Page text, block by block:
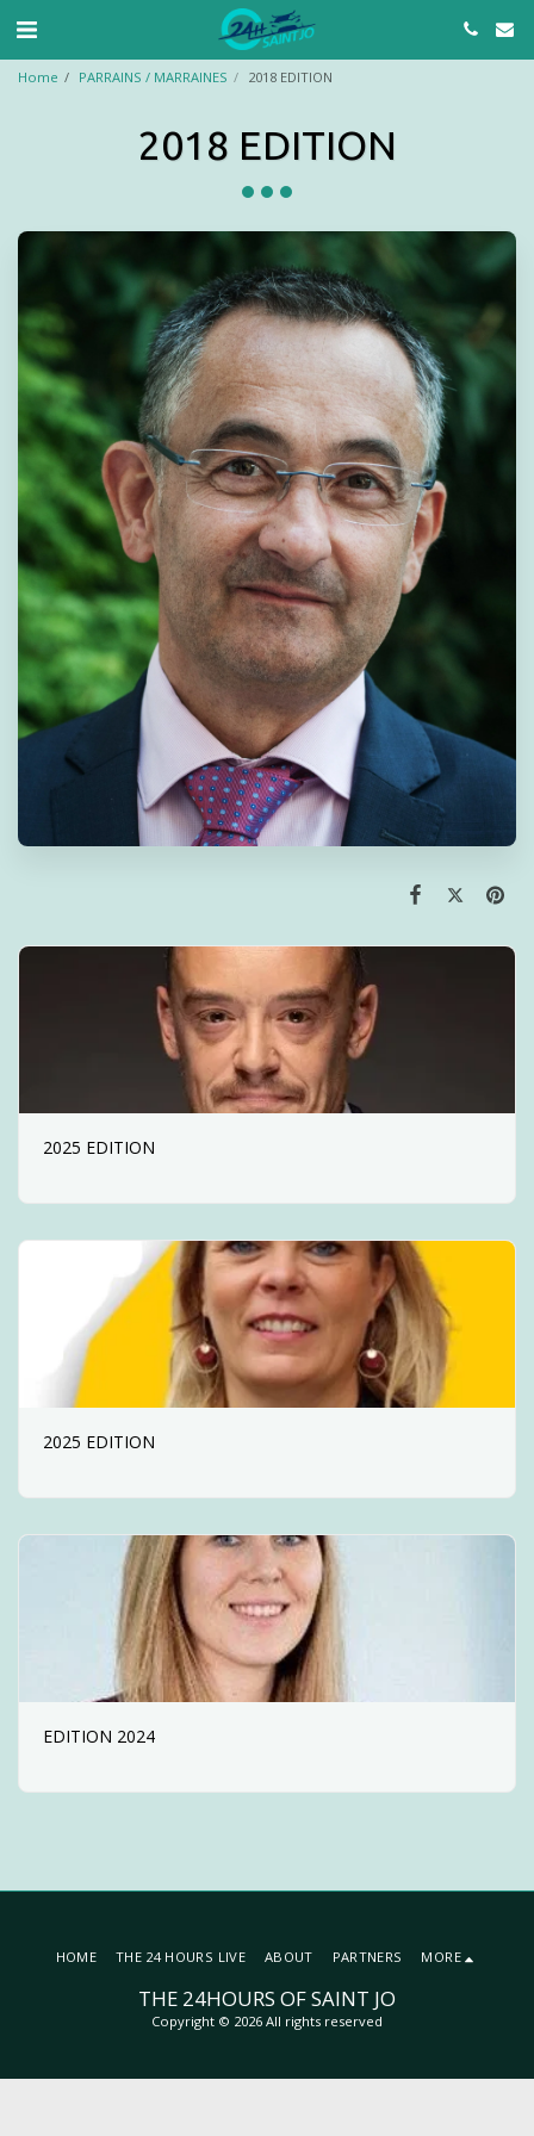
Home PARRAINS / MARRAINES 2018 EDITION
2018 EDITION
2025 EDITION
2025 EDITION
EDITION 2024
THE 24HOURS OF SAINT JO
Copyright © 2026 All rights reserved
HOME THE 24 HOURS LIVE ABOUT PARTNERS MORE